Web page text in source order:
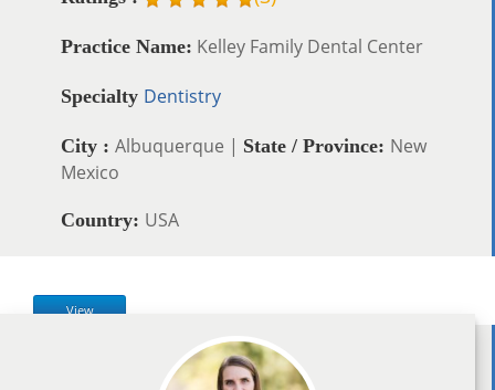
Practice Name: Kelley Family Dental Center
Specialty Dentistry
City : Albuquerque | State / Province: New
Mexico
Country: USA
View